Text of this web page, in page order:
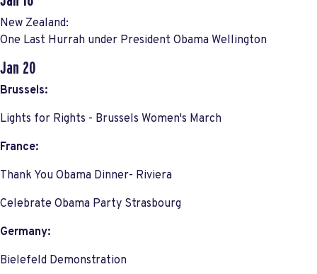
New Zealand:
One Last Hurrah under President Obama Wellington
Jan 20
Brussels:
Lights for Rights - Brussels Women's March
France:
Thank You Obama Dinner- Riviera
Celebrate Obama Party Strasbourg
Germany:
Bielefeld Demonstration